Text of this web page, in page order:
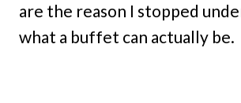
are the reason I stopped
what a buffet can actually be.